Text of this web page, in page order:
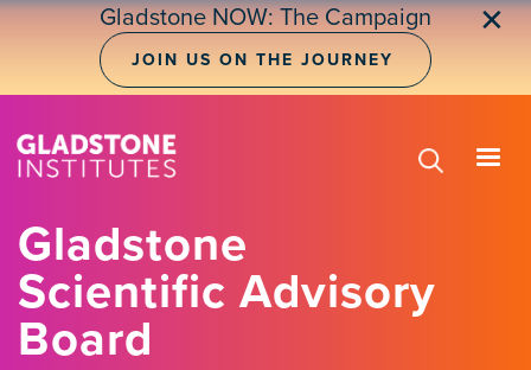
Skip
Gladstone NOW: The Campaign
JOIN US ON THE JOURNEY
✕
Gladstone
Scientific Advisory
Board